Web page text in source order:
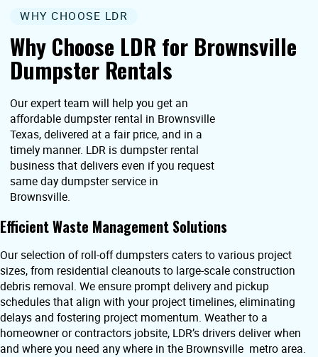
Why Choose LDR for Brownsville
Dumpster Rentals
WHY CHOOSE LDR
Our expert team will help you get an
affordable dumpster rental in Brownsville
Texas, delivered at a fair price, and in a
timely manner. LDR is dumpster rental
business that delivers even if you request
same day dumpster service in
Brownsville.
Efficient Waste Management Solutions
Our selection of roll-off dumpsters caters to various project
sizes, from residential cleanouts to large-scale construction
debris removal. We ensure prompt delivery and pickup
schedules that align with your project timelines, eliminating
delays and fostering project momentum. Weather to a
homeowner or contractors jobsite, LDR’s drivers deliver when
and where you need any where in the Brownsville metro area.